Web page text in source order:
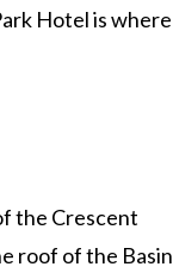
Hotel is where
the Crescent
roof of the Basin